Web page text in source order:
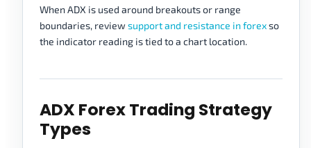
When ADX is used around breakouts or range
boundaries, reviewsupport and resistance in forexso
the indicator reading is tied to a chart location.
ADX Forex Trading Strategy
Types